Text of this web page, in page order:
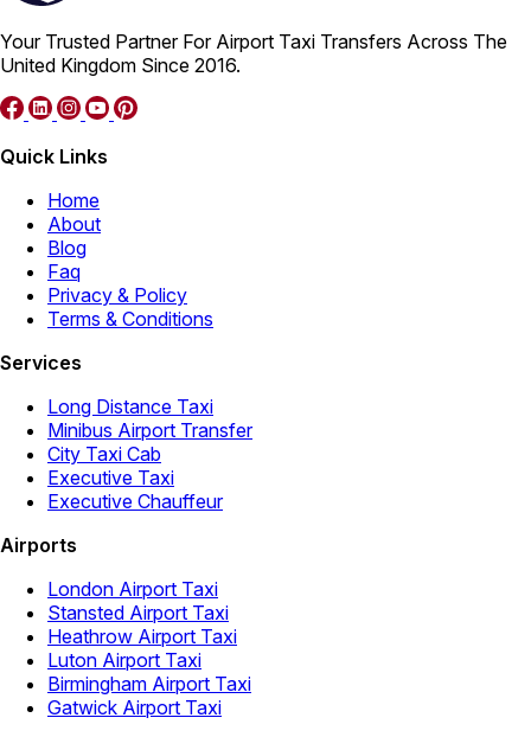
Your Trusted Partner For Airport Taxi Transfers Across The
United Kingdom Since 2016.
Quick Links
Home
About
Blog
Faq
Privacy & Policy
Terms & Conditions
Services
Long Distance Taxi
Minibus Airport Transfer
City Taxi Cab
Executive Taxi
Executive Chauffeur
Airports
London Airport Taxi
Stansted Airport Taxi
Heathrow Airport Taxi
Luton Airport Taxi
Birmingham Airport Taxi
Gatwick Airport Taxi